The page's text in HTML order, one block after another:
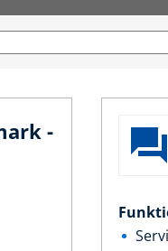
-